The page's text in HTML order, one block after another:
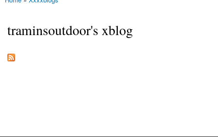
You are here
traminsoutdoor's xblog